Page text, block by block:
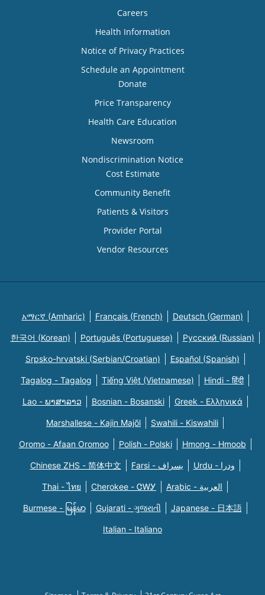
Careers
Health Information
Notice of Privacy Practices
Schedule an Appointment
Donate
Price Transparency
Health Care Education
Newsroom
Nondiscrimination Notice
Cost Estimate
Community Benefit
Patients & Visitors
Provider Portal
Vendor Resources
አማርኛ (Amharic) Français (French) Deutsch (German)
한국어 (Korean) Português (Portuguese) Русский (Russian)
Srpsko-hrvatski (Serbian/Croatian) Español (Spanish)
Tagalog - Tagalog Tiếng Việt (Vietnamese) Hindi - हिंदी
Lao - ພາສາລາວ Bosnian - Bosanski Greek - Eλληνικά
Marshallese - Kajin Majõl Swahili - Kiswahili
Oromo - Afaan Oromoo Polish - Polski Hmong - Hmoob
Chinese ZHS - 简体中文 Farsi - یسراف Urdu - ودرا
Thai - ไทย Cherokee - ᏣᎳᎩ Arabic - العربية
Burmese - မြန်မာ Gujarati - ગુજરાતી Japanese - 日本語
Italian - Italiano